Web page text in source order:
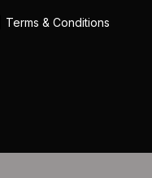
Terms & Conditions